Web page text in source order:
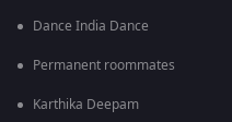
Dance India Dance
Permanent roommates
Karthika Deepam